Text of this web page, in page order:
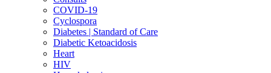
COVID-19
Cyclospora
Diabetes | Standard of Care
Diabetic Ketoacidosis
Heart
HIV